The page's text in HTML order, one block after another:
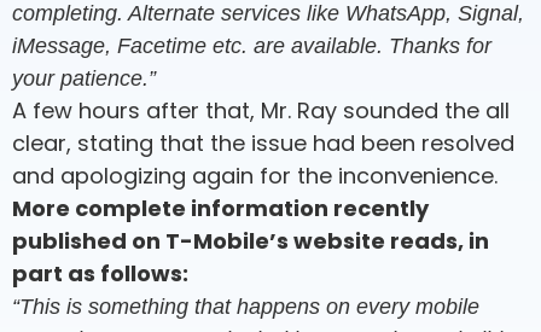
completing. Alternate services like WhatsApp, Signal,
iMessage, Facetime etc. are available. Thanks for
your patience.”
A few hours after that, Mr. Ray sounded the all
clear, stating that the issue had been resolved
and apologizing again for the inconvenience.
More complete information recently
published on T-Mobile’s website reads, in
part as follows:
“This is something that happens on every mobile